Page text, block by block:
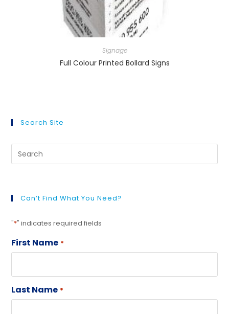
Signage
Full Colour Printed Bollard Signs
Search Site
Can’t Find What You Need?
"*" indicates required fields
First Name *
Last Name *